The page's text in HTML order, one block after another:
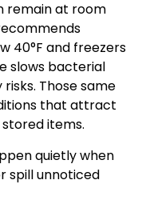
remain at room
40°F and freezers
slows bacterial
Those same
that attract
items.
quietly when
spill unnoticed